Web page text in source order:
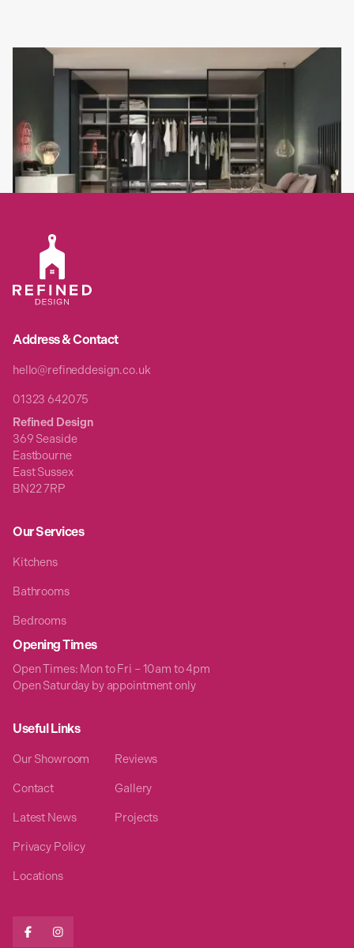
WALK-IN WARDROBE IDEAS FOR A TRULY BESPOKE
BEDROOM
If you are looking for walk-in wardrobe ideas that balance luxury
with everyday practicality,Refined Design in Eastbourne has the
expertise to bring your vision to life.
Read full article 
Address & Contact
hello@refineddesign.co.uk
01323 642075
Refined Design
369 Seaside
Eastbourne
East Sussex
BN22 7RP
Our Services
Kitchens
Bathrooms
Bedrooms
Opening Times
Open Times: Mon to Fri – 10am to 4pm
Open Saturday by appointment only
Useful Links
Our Showroom Reviews
Contact Gallery
Latest News Projects
Privacy Policy
Locations
 